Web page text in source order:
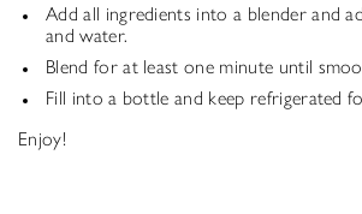
Add all ingredients into a blender and
and water.
Blend for at least one minute until
Fill into a bottle and keep refrigerated
Enjoy!